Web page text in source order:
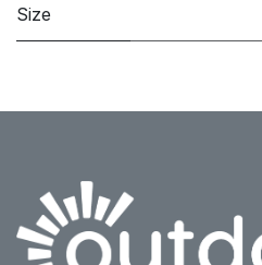
Size